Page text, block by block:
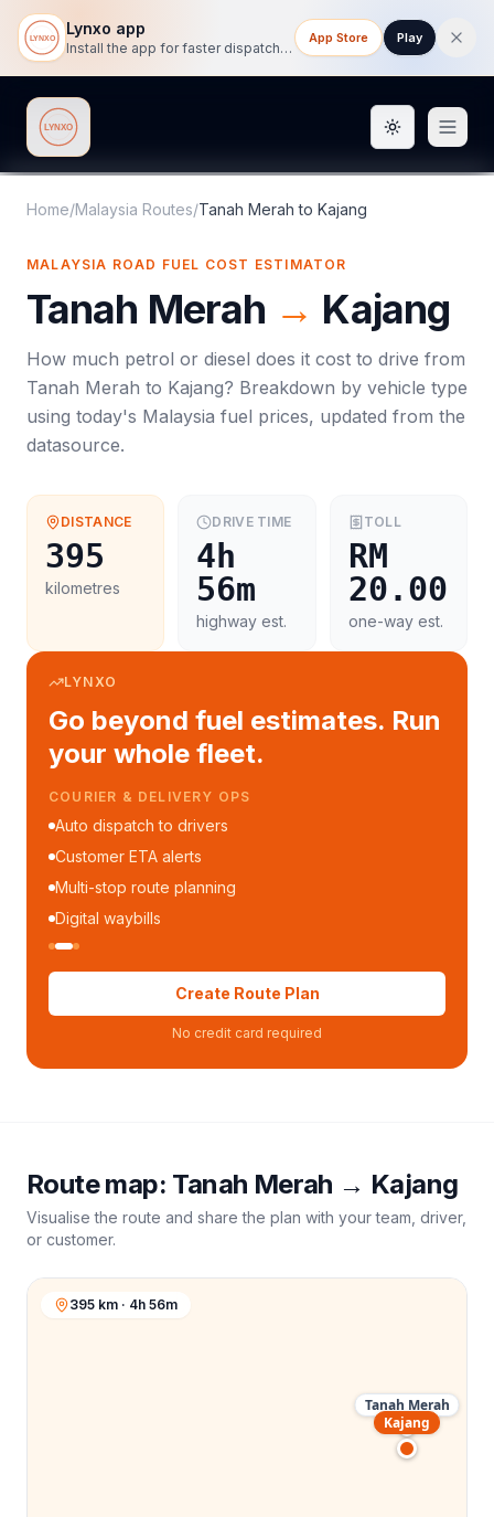
Lynxo app
Install the app for faster dispatch tracking on mobile.
App Store Play
Lynxo Toggle
Home/Malaysia Routes/Tanah Merah to Kajang
MALAYSIA ROAD FUEL COST ESTIMATOR
Tanah Merah → Kajang
How much petrol or diesel does it cost to drive from
Tanah Merah to Kajang? Breakdown by vehicle type
using today's Malaysia fuel prices, updated from the
datasource.
DISTANCE
395
kilometres
DRIVE TIME
4h
56m
highway est.
TOLL
RM
20.00
one-way est.
LYNXO
Go beyond fuel estimates. Run
your whole fleet.
COURIER & DELIVERY OPS
Auto dispatch to drivers
Customer ETA alerts
Multi-stop route planning
Digital waybills
Create Route Plan
No credit card required
Route map: Tanah Merah → Kajang
Visualise the route and share the plan with your team, driver,
or customer.
Tanah Merah
Kajang
395 km · 4h 56m